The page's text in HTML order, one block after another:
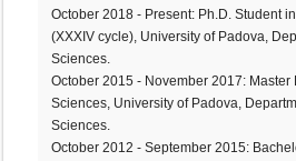
October 2018 - Present: Ph.D. Student
(XXXIV cycle), University of Padova,
Sciences.
October 2015 - November 2017: Master
Sciences, University of Padova,
Sciences.
October 2012 - September 2015: